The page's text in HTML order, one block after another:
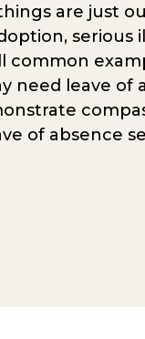
are just
serious
common
need leave of
of absence